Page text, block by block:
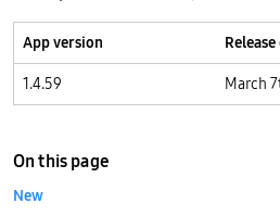
App version
1.4.59
March
On this page
New